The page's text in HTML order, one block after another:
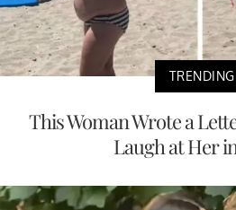
TRENDING
This Woman Wrote a
Laugh at Her